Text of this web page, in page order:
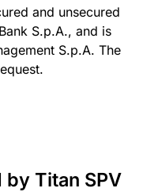
and unsecured
S.p.A., and is
S.p.A. The
by Titan SPV